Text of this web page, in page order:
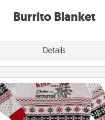
Burrito Blanket
Details
Ugly Christmas Sweater